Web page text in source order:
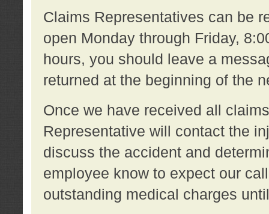
Claims Representatives can be
open Monday through Friday,
hours, you should leave a
returned at the beginning of the
Once we have received all
Representative will contact the
discuss the accident and
employee know to expect our
outstanding medical charges